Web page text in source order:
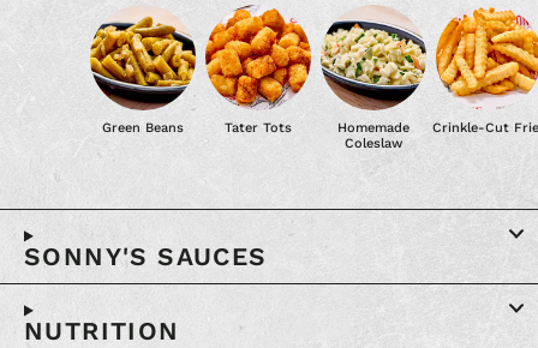
Green Beans Tater Tots
Homemade
Coleslaw
Crinkle-Cut
SONNY'S SAUCES
NUTRITION